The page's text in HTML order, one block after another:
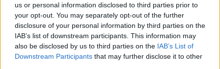
us or personal information disclosed to third parties prior to
your opt-out. You may separately opt-out of the further
disclosure of your personal information by third parties on the
IAB’s list of downstream participants. This information may
also be disclosed by us to third parties on the IAB’s List of
Downstream Participants that may further disclose it to other